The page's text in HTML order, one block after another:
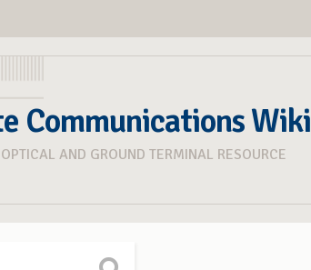
Communications Wiki
AND GROUND TERMINAL RESOURCE